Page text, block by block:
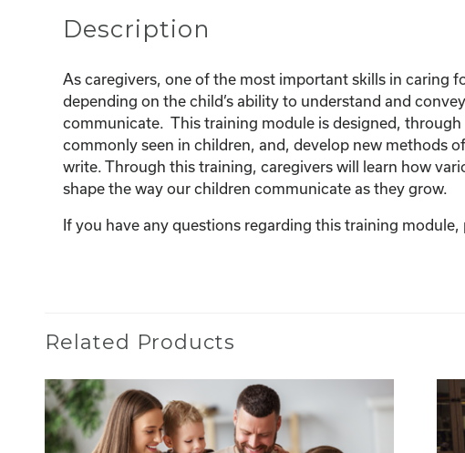
Description
As caregivers, one of the most important skills in caring
depending on the child’s ability to understand and
communicate. This training module is designed,
commonly seen in children, and, develop new methods
write. Through this training, caregivers will learn how
shape the way our children communicate as they grow.
If you have any questions regarding this training
Related Products